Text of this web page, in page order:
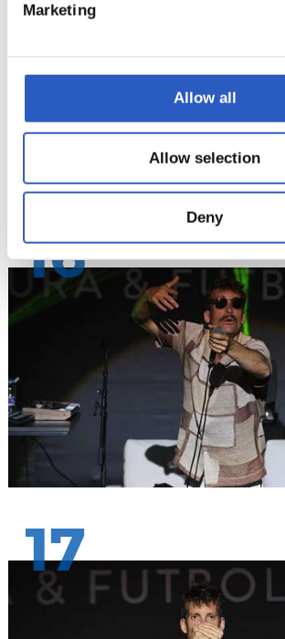
Marketing
Allow all
Allow selection
Deny
16
17